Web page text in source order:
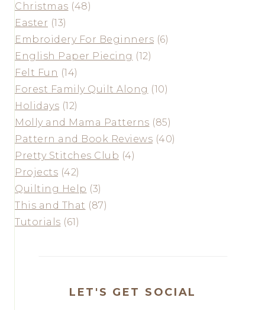
Christmas (48)
Easter (13)
Embroidery For Beginners (6)
English Paper Piecing (12)
Felt Fun (14)
Forest Family Quilt Along (10)
Holidays (12)
Molly and Mama Patterns (85)
Pattern and Book Reviews (40)
Pretty Stitches Club (4)
Projects (42)
Quilting Help (3)
This and That (87)
Tutorials (61)
LET'S GET SOCIAL